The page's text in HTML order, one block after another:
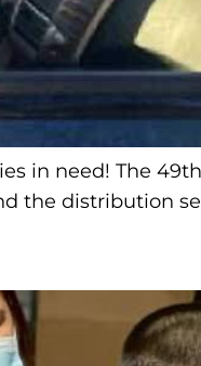
in need! The
the distribution